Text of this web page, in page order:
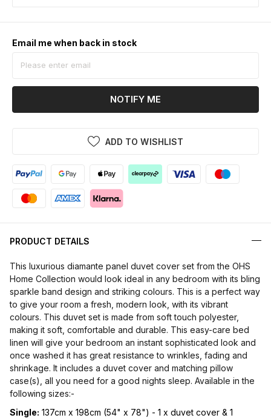
Email me when back in stock
NOTIFY ME
ADD TO WISHLIST
PRODUCT DETAILS
This luxurious diamante panel duvet cover set from the OHS
Home Collection would look ideal in any bedroom with its bling
sparkle band design and striking colours. This is a perfect way
to give your room a fresh, modern look, with its vibrant
colours. This duvet set is made from soft touch polyester,
making it soft, comfortable and durable. This easy-care bed
linen will give your bedroom an instant sophisticated look and
once washed it has great resistance to wrinkles, fading and
shrinkage. It includes a duvet cover and matching pillow
case(s), all you need for a good nights sleep. Available in the
following sizes:-
Single: 137cm x 198cm (54" x 78") - 1 x duvet cover & 1